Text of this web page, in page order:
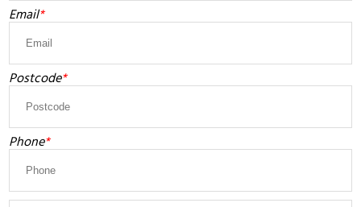
Email
Postcode
Phone